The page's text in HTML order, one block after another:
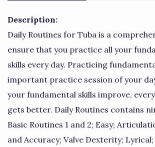
Description:
Daily Routines for Tuba is a
ensure that you practice all your
skills every day. Practicing
important practice session of your
your fundamental skills improve,
gets better. Daily Routines contains
Basic Routines 1 and 2; Easy;
and Accuracy; Valve Dexterity;